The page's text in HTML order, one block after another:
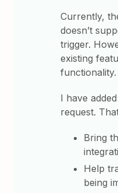
Currently,
doesn’t
trigger.
existing
functionality.
I have
request.
Bring
Help
being